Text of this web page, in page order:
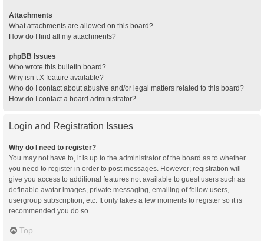
Attachments
What attachments are allowed on this board?
How do I find all my attachments?
phpBB Issues
Who wrote this bulletin board?
Why isn’t X feature available?
Who do I contact about abusive and/or legal matters related to this board?
How do I contact a board administrator?
Login and Registration Issues
Why do I need to register?
You may not have to, it is up to the administrator of the board as to whether
you need to register in order to post messages. However; registration will
give you access to additional features not available to guest users such as
definable avatar images, private messaging, emailing of fellow users,
usergroup subscription, etc. It only takes a few moments to register so it is
recommended you do so.
Top